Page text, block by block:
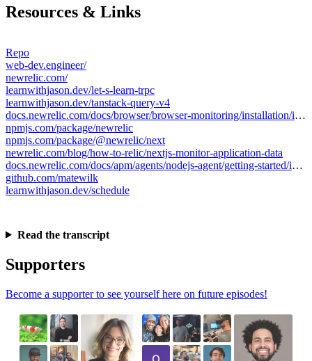
Resources & Links
Repo
web-dev.engineer/
newrelic.com/
learnwithjason.dev/let-s-learn-trpc
learnwithjason.dev/tanstack-query-v4
docs.newrelic.com/docs/browser/browser-monitoring/installation/install-browser-monitoring-agent/
npmjs.com/package/newrelic
npmjs.com/package/@newrelic/next
newrelic.com/blog/how-to-relic/nextjs-monitor-application-data
docs.newrelic.com/docs/apm/agents/nodejs-agent/getting-started/introduction-new-relic-nodejs/
github.com/matewilk
learnwithjason.dev/schedule
Read the transcript
Supporters
Become a supporter to see yourself here on future episodes!